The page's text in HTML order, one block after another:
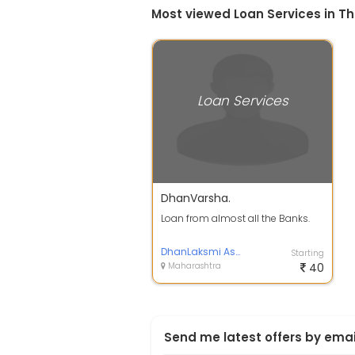
Most viewed Loan Services in
Loan Services
DhanVarsha.
Loan from almost all the Banks.
DhanLaksmi Associates.
Maharashtra
Starting
40
Send me latest offers by